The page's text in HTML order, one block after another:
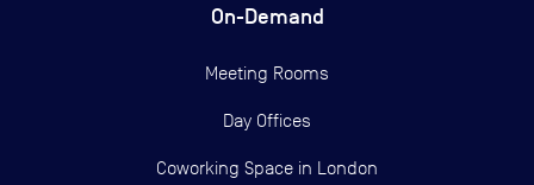
On-Demand
Meeting Rooms
Day Offices
Coworking Space in London